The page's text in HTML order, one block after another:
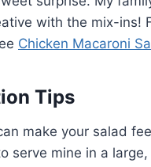
with the mix-ins!
Chicken Macaroni
Tips
make your salad
serve mine in a